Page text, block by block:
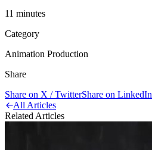
11 minutes
Category
Animation Production
Share
Share on X / TwitterShare on LinkedIn
All Articles
Related Articles